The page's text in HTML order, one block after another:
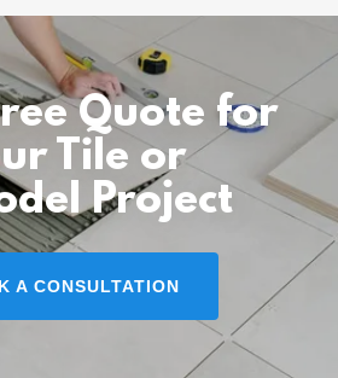
Quote for
Tile or
Project
A CONSULTATION